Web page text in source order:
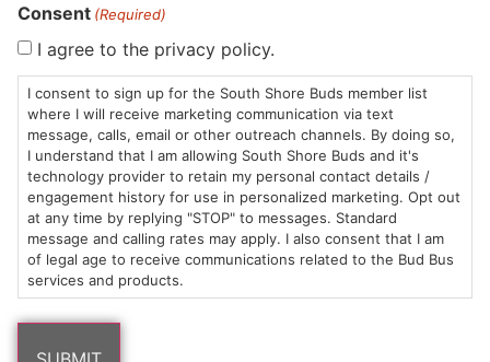
Trees Co.
Flower | Meringue
Whole Flower
$28.00/3.5g
THC 28.07%
ADD TO CART
Flower | The Soap
Whole Flower
$15.00/3.5g
Hybrid
ADD TO CART
Popular Tower Three products
Consent (Required)
I agree to the privacy policy.
I consent to sign up for the South Shore Buds member list
where I will receive marketing communication via text
message, calls, email or other outreach channels. By doing so,
I understand that I am allowing South Shore Buds and it's
technology provider to retain my personal contact details /
engagement history for use in personalized marketing. Opt out
at any time by replying "STOP" to messages. Standard
message and calling rates may apply. I also consent that I am
of legal age to receive communications related to the Bud Bus
services and products.